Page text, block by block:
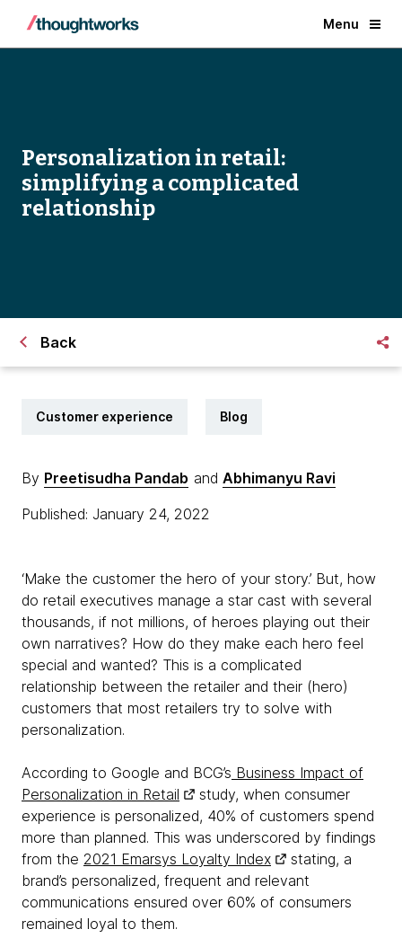
Menu
Personalization in retail:
simplifying a complicated
relationship
Back
Customer experience Blog
By Preetisudha Pandab and Abhimanyu Ravi
Published: January 24, 2022
‘Make the customer the hero of your story.’ But, how
do retail executives manage a star cast with several
thousands, if not millions, of heroes playing out their
own narratives? How do they make each hero feel
special and wanted? This is a complicated
relationship between the retailer and their (hero)
customers that most retailers try to solve with
personalization.
According to Google and BCG’s Business Impact of
Personalization in Retail
study, when consumer
experience is personalized, 40% of customers spend
more than planned. This was underscored by findings
from the 2021 Emarsys Loyalty Index
stating, a
brand’s personalized, frequent and relevant
communications ensured over 60% of consumers
remained loyal to them.